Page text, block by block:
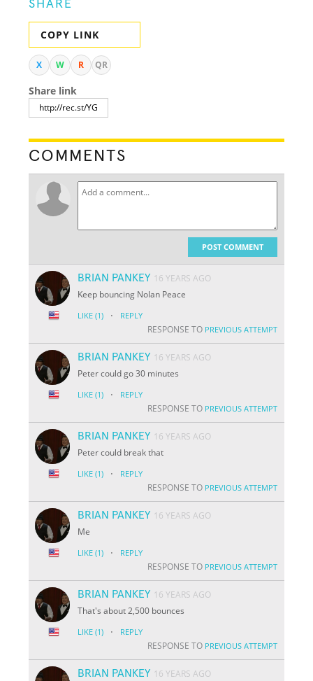
SHARE
COPY LINK
X W R QR
Share link
COMMENTS
POST COMMENT
BRIAN PANKEY 16 YEARS AGO
Keep bouncing Nolan Peace
LIKE (1) · REPLY
RESPONSE TO PREVIOUS ATTEMPT
BRIAN PANKEY 16 YEARS AGO
Peter could go 30 minutes
LIKE (1) · REPLY
RESPONSE TO PREVIOUS ATTEMPT
BRIAN PANKEY 16 YEARS AGO
Peter could break that
LIKE (1) · REPLY
RESPONSE TO PREVIOUS ATTEMPT
BRIAN PANKEY 16 YEARS AGO
Me
LIKE (1) · REPLY
RESPONSE TO PREVIOUS ATTEMPT
BRIAN PANKEY 16 YEARS AGO
That's about 2,500 bounces
LIKE (1) · REPLY
RESPONSE TO PREVIOUS ATTEMPT
BRIAN PANKEY 16 YEARS AGO